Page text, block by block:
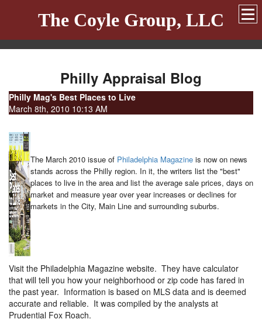
The Coyle Group, LLC
Philly Appraisal Blog
Philly Mag's Best Places to Live
March 8th, 2010 10:13 AM
The March 2010 issue of Philadelphia Magazine is now on news
stands across the Philly region. In it, the writers list the "best"
places to live in the area and list the average sale prices, days on
market and measure year over year increases or declines for
markets in the City, Main Line and surrounding suburbs.
Visit the Philadelphia Magazine website. They have calculator
that will tell you how your neighborhood or zip code has fared in
the past year. Information is based on MLS data and is deemed
accurate and reliable. It was compiled by the analysts at
Prudential Fox Roach.